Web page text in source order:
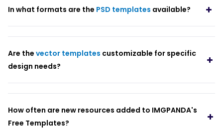
In what formats are the PSD templates available?
Are the vector templates customizable for specific
design needs?
How often are new resources added to IMGPANDA's
Free Templates?